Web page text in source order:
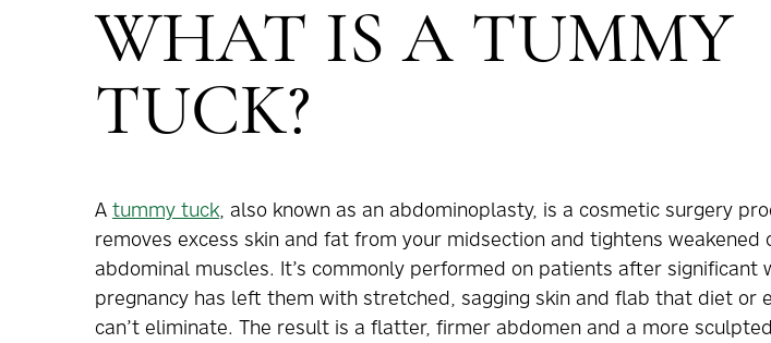
WHAT IS A TUMMY
TUCK?
A tummy tuck , also known as an abdominoplasty, is a cosmetic surgery
removes excess skin and fat from your midsection and tightens weakened
abdominal muscles. It’s commonly performed on patients after significant
pregnancy has left them with stretched, sagging skin and flab that diet or
can’t eliminate. The result is a flatter, firmer abdomen and a more